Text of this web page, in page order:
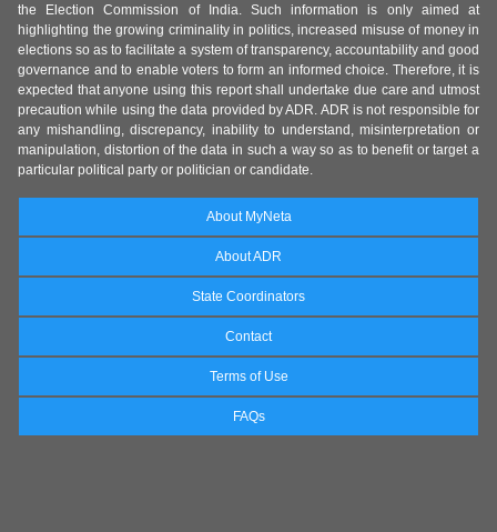
the Election Commission of India. Such information is only aimed at
highlighting the growing criminality in politics, increased misuse of money in
elections so as to facilitate a system of transparency, accountability and good
governance and to enable voters to form an informed choice. Therefore, it is
expected that anyone using this report shall undertake due care and utmost
precaution while using the data provided by ADR. ADR is not responsible for
any mishandling, discrepancy, inability to understand, misinterpretation or
manipulation, distortion of the data in such a way so as to benefit or target a
particular political party or politician or candidate.
About MyNeta
About ADR
State Coordinators
Contact
Terms of Use
FAQs